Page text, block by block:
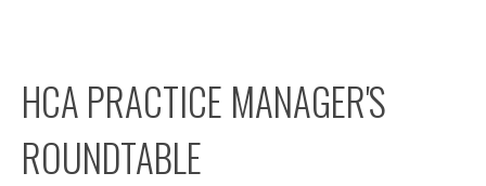
HCA PRACTICE MANAGER'S
ROUNDTABLE